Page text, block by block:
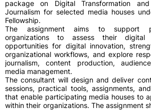
package on Digital Transformation
Journalism for selected media houses
Fellowship.
The assignment aims to support
organizations to assess their digital
opportunities for digital innovation,
organizational workflows, and explore
journalism, content production,
media management.
The consultant will design and deliver
sessions, practical tools, assignments,
that enable participating media houses to
within their organizations. The assignment